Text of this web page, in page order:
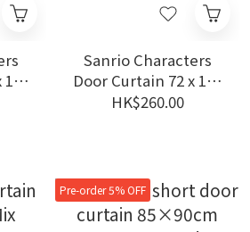
Sanrio Characters
Door Curtain 72 x 150
cm Series
HK$260.00
Pre-order 5% OFF